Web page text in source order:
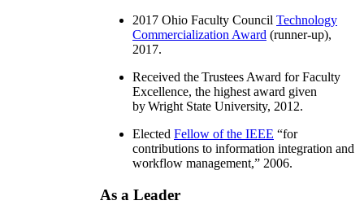
2017 Ohio Faculty Council Technology
Commercialization Award (runner-up),
2017.
Received the Trustees Award for Faculty
Excellence, the highest award given
by Wright State University, 2012.
Elected Fellow of the IEEE “for
contributions to information integration and
workflow management,” 2006.
As a Leader